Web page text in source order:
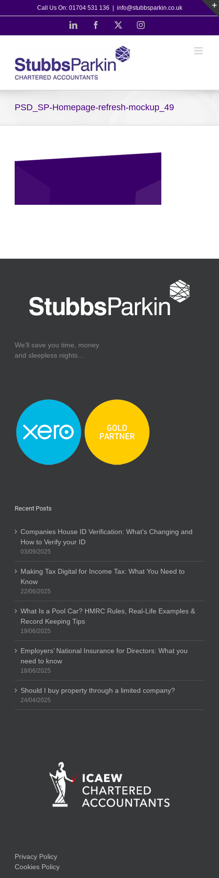
to
Call Us On: 01704 531 136 info@stubbsparkin.co.uk
LinkedIn Facebook Instagram
PSD_SP-Homepage-refresh-mockup_49
We’ll save you time, money
and sleepless nights…
Recent Posts
Companies House ID Verification: What’s Changing and
How to Verify your ID
03/09/2025
Making Tax Digital for Income Tax: What You Need to
Know
22/06/2025
What Is a Pool Car? HMRC Rules, Real-Life Examples &
Record Keeping Tips
19/06/2025
Employers’ National Insurance for Directors: What you
need to know
18/06/2025
Should I buy property through a limited company?
24/04/2025
Privacy Policy
Cookies Policy